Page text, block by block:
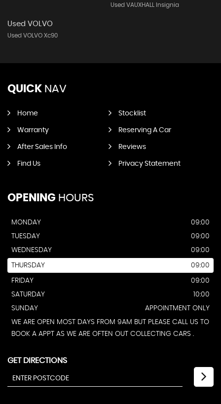
Used VAUXHALL Insignia
Used VOLVO
Used VOLVO Xc90
QUICK NAV
Home Stocklist
Warranty Reserving A Car
After Sales Info Reviews
Find Us Privacy Statement
OPENING HOURS
MONDAY
09:00
TUESDAY
09:00
WEDNESDAY
09:00
THURSDAY 09:00
FRIDAY
09:00
SATURDAY
10:00
SUNDAY
APPOINTMENT ONLY
WE ARE OPEN MOST DAYS FROM 9AM BUT PLEASE CALL US TO
BOOK A APPT AS WE ARE OFTEN OUT COLLECTING CARS .
GET DIRECTIONS